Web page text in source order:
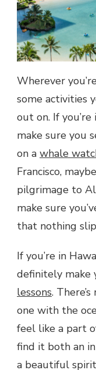
Wherever
some activities
out on. If
make sure you
on a whale
Francisco,
pilgrimage to
make sure
that nothing
If you’re in
definitely make
lessons.
one with the
feel like a part
find it both an
a beautiful